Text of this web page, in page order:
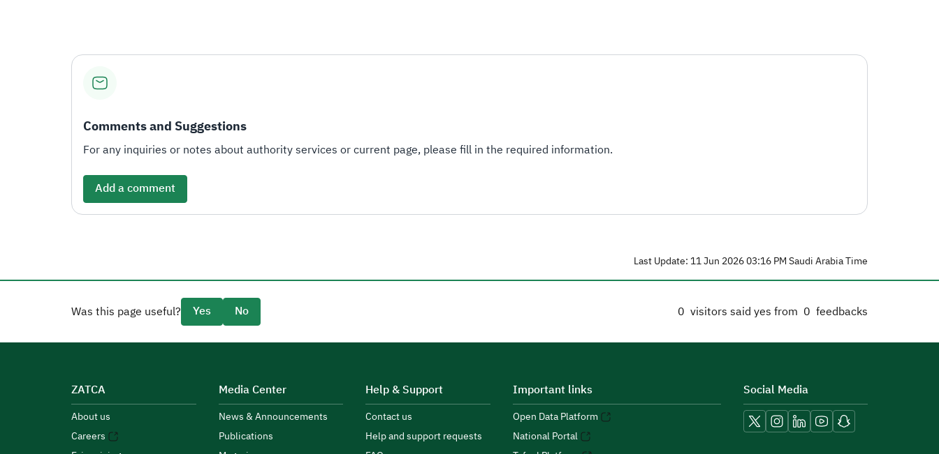
Comments and Suggestions
For any inquiries or notes about authority services or current page, please fill in the required information.
Add a comment
Last Update: 11 Jun 2026 03:16 PM Saudi Arabia Time
0 visitors said yes from 0 feedbacks
Was this page useful? Yes No
ZATCA
About us
Careers
Media Center
News & Announcements
Publications
Help & Support
Contact us
Help and support requests
Important links
Open Data Platform
National Portal
Social Media